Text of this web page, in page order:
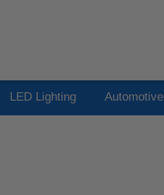
LED Lighting Automotive